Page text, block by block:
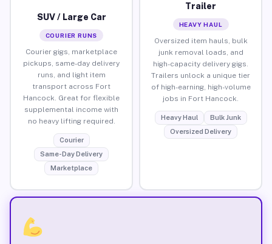
SUV / Large Car
COURIER RUNS
Courier gigs, marketplace
pickups, same-day delivery
runs, and light item
transport across Fort
Hancock. Great for flexible
supplemental income with
no heavy lifting required.
Courier
Same-Day Delivery
Marketplace
Trailer
HEAVY HAUL
Oversized item hauls, bulk
junk removal loads, and
high-capacity delivery gigs.
Trailers unlock a unique tier
of high-earning, high-volume
jobs in Fort Hancock.
Heavy Haul
Bulk Junk
Oversized Delivery